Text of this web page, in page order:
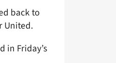
back to
United.
in Friday’s